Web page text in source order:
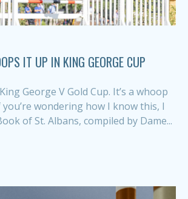
IT UP IN KING GEORGE CUP
George V Gold Cup. It’s a whoop
wondering how I know this, I
of St. Albans, compiled by Dame...